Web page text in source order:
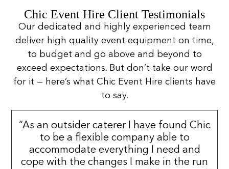
Chic Event Hire Client Testimonials
Our dedicated and highly experienced team
deliver high quality event equipment on time,
to budget and go above and beyond to
exceed expectations. But don’t take our word
for it — here’s what Chic Event Hire clients have
to say.
“As an outsider caterer I have found Chic
to be a flexible company able to
accommodate everything I need and
cope with the changes I make in the run